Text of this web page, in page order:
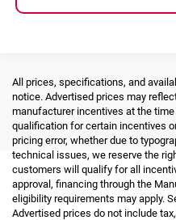
All prices, specifications, and
notice. Advertised prices may
manufacturer incentives at the
qualification for certain incentives
pricing error, whether due to
technical issues, we reserve the
customers will qualify for all
approval, financing through the
eligibility requirements may apply.
Advertised prices do not include